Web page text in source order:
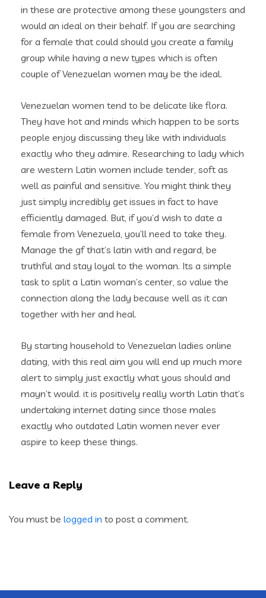
in these are protective among these youngsters and
would an ideal on their behalf. If you are searching
for a female that could should you create a family
group while having a new types which is often
couple of Venezuelan women may be the ideal.
Venezuelan women tend to be delicate like flora.
They have hot and minds which happen to be sorts
people enjoy discussing they like with individuals
exactly who they admire. Researching to lady which
are western Latin women include tender, soft as
well as painful and sensitive. You might think they
just simply incredibly get issues in fact to have
efficiently damaged. But, if you’d wish to date a
female from Venezuela, you’ll need to take they.
Manage the gf that’s latin with and regard, be
truthful and stay loyal to the woman. Its a simple
task to split a Latin woman’s center, so value the
connection along the lady because well as it can
together with her and heal.
By starting household to Venezuelan ladies online
dating, with this real aim you will end up much more
alert to simply just exactly what yous should and
mayn’t would. it is positively really worth Latin that’s
undertaking internet dating since those males
exactly who outdated Latin women never ever
aspire to keep these things.
Leave a Reply
You must be logged in to post a comment.